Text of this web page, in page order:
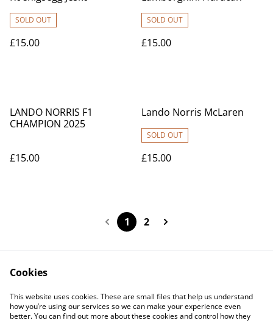
SOLD OUT
£15.00
SOLD OUT
£15.00
LANDO NORRIS F1
CHAMPION 2025
£15.00
Lando Norris McLaren
SOLD OUT
£15.00
1 2
Contact Us
Legal Terms
Privacy Policy
Cookie Policy
Cookies
This website uses cookies. These are small files that help us understand
how you’re using our services so we can make your experience even
better. You can find out more about these cookies and control how they